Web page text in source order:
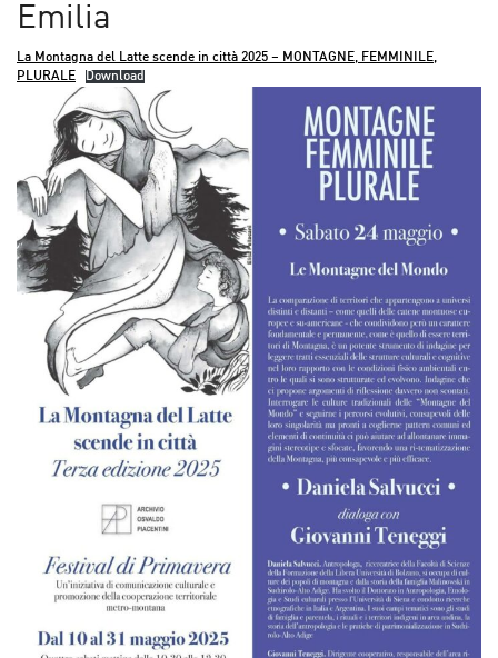
Emilia
La Montagna del Latte scende in città 2025 – MONTAGNE, FEMMINILE,
PLURALE
Download